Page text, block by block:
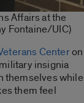
Affairs at the
Fontaine/UIC)
Centeron
insignia
themselves while
them feel